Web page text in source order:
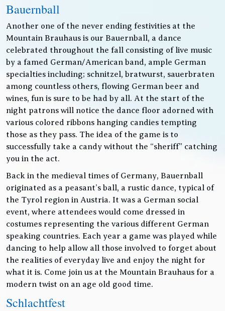
Bauernball
Another one of the never ending festivities at the
Mountain Brauhaus is our Bauernball, a dance
celebrated throughout the fall consisting of live music
by a famed German/American band, ample German
specialties including; schnitzel, bratwurst, sauerbraten
among countless others, flowing German beer and
wines, fun is sure to be had by all. At the start of the
night patrons will notice the dance floor adorned with
various colored ribbons hanging candies tempting
those as they pass. The idea of the game is to
successfully take a candy without the “sheriff” catching
you in the act.
Back in the medieval times of Germany, Bauernball
originated as a peasant’s ball, a rustic dance, typical of
the Tyrol region in Austria. It was a German social
event, where attendees would come dressed in
costumes representing the various different German
speaking countries. Each year a game was played while
dancing to help allow all those involved to forget about
the realities of everyday live and enjoy the night for
what it is. Come join us at the Mountain Brauhaus for a
modern twist on an age old good time.
Schlachtfest